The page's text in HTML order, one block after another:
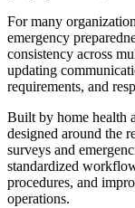
For many
emergency
consistency across
updating
requirements, and
Built by home health
designed around the
surveys and
standardized
procedures, and
operations.